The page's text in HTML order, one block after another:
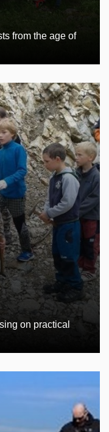
from the age of
on practical